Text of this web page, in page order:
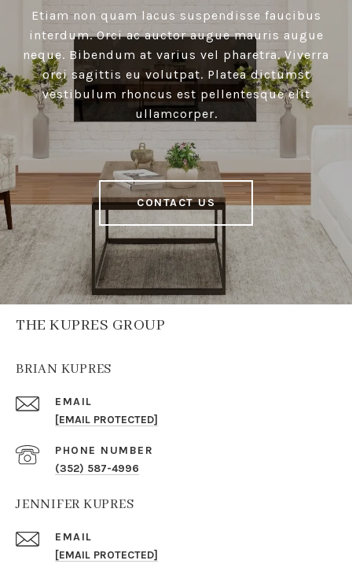
Etiam non quam lacus suspendisse faucibus
interdum. Orci ac auctor augue mauris augue
neque. Bibendum at varius vel pharetra. Viverra
orci sagittis eu volutpat. Platea dictumst
vestibulum rhoncus est pellentesque elit
ullamcorper.
CONTACT US
THE KUPRES GROUP
BRIAN KUPRES
EMAIL
[EMAIL PROTECTED]
PHONE NUMBER
(352) 587-4996
JENNIFER KUPRES
EMAIL
[EMAIL PROTECTED]